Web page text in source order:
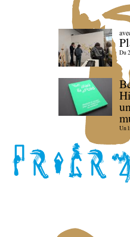
Du
Un